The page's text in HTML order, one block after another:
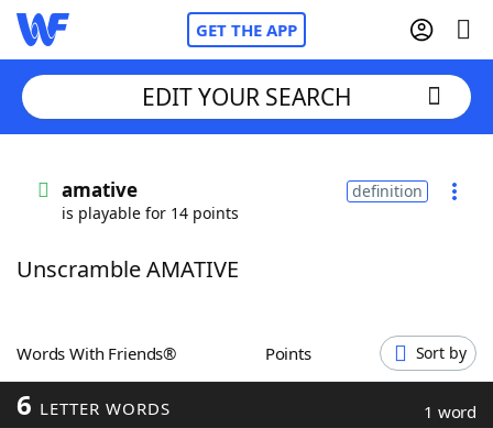
GET THE APP
Words With FriendsCheat
ScrabbleHelpers
Today's NYT Games
EDIT YOUR SEARCH
amative
is playable for 14 points
definition
Unscramble AMATIVE
Words With Friends® Points Sort by
6 LETTER WORDS 1 word